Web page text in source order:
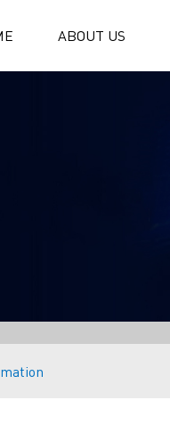
ABOUT US